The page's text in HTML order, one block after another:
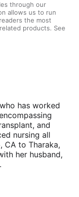
through our
allows us to run
the most
products. See
has worked
and
nursing all
CA to Tharaka,
her husband,